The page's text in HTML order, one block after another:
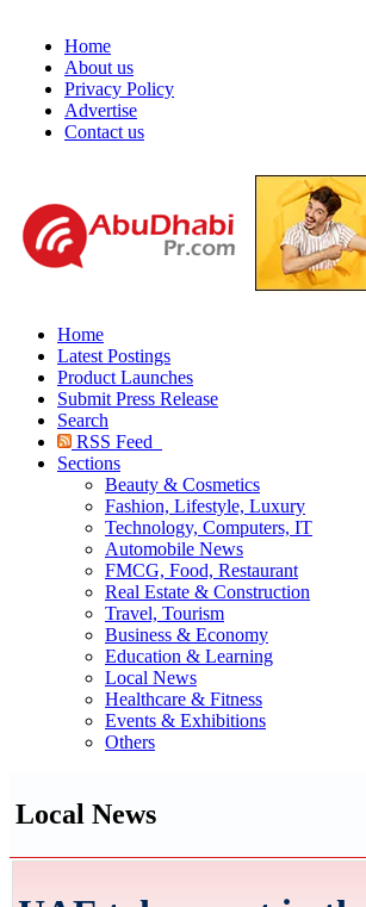
Home
About us
Privacy Policy
Advertise
Contact us
Home
Latest Postings
Product Launches
Submit Press Release
Search
RSS Feed
Sections
Beauty & Cosmetics
Fashion, Lifestyle, Luxury
Technology, Computers, IT
Automobile News
FMCG, Food, Restaurant
Real Estate & Construction
Travel, Tourism
Business & Economy
Education & Learning
Local News
Healthcare & Fitness
Events & Exhibitions
Others
Local News